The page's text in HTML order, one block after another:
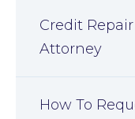
Credit
Attorney
How To